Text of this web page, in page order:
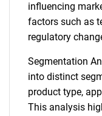
influencing
factors such as
regulatory
Segmentation
into distinct
product type,
This analysis